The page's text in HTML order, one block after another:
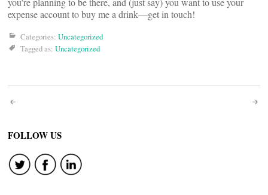
expense account to buy me a drink—get in touch!
Categories: Uncategorized
Tagged as: Uncategorized
Post
navigation
FOLLOW US